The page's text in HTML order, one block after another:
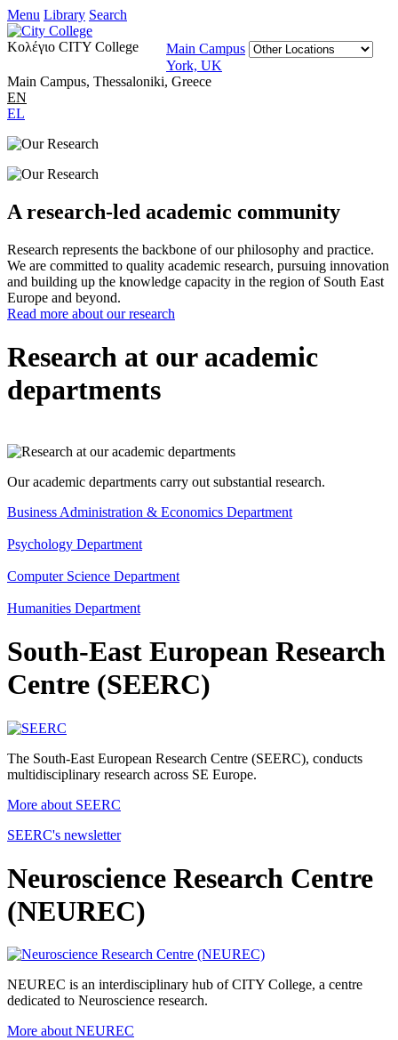
Menu Library Search
Κολέγιο CITY College
Main Campus
York, UK
Main Campus, Thessaloniki, Greece
EN
EL
A research-led academic community
Research represents the backbone of our philosophy and practice.
We are committed to quality academic research, pursuing innovation
and building up the knowledge capacity in the region of South East
Europe and beyond.
Read more about our research
Research at our academic
departments
Our academic departments carry out substantial research.
Business Administration & Economics Department
Psychology Department
Computer Science Department
Humanities Department
South-East European Research
Centre (SEERC)
The South-East European Research Centre (SEERC), conducts
multidisciplinary research across SE Europe.
More about SEERC
SEERC's newsletter
Neuroscience Research Centre
(NEUREC)
NEUREC is an interdisciplinary hub of CITY College, a centre
dedicated to Neuroscience research.
More about NEUREC